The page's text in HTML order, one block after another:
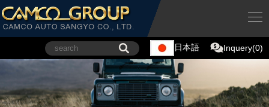
日本語 Inquery(0)